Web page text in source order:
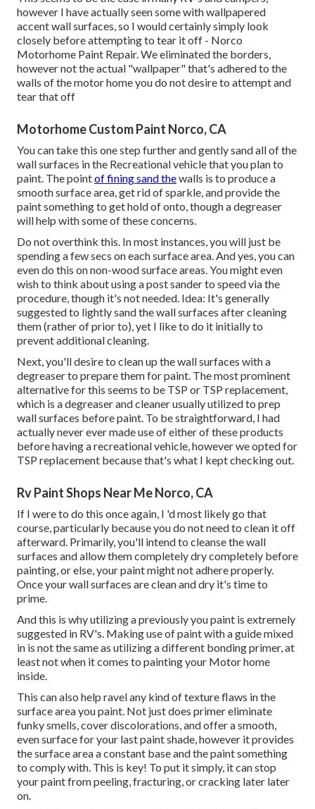
however I have actually seen some with wallpapered
accent wall surfaces, so I would certainly simply look
closely before attempting to tear it off - Norco
Motorhome Paint Repair. We eliminated the borders,
however not the actual "wallpaper" that's adhered to the
walls of the motor home you do not desire to attempt and
tear that off
Motorhome Custom Paint Norco, CA
You can take this one step further and gently sand all of the
wall surfaces in the Recreational vehicle that you plan to
paint. The pointof fining sand thewalls is to produce a
smooth surface area, get rid of sparkle, and provide the
paint something to get hold of onto, though a degreaser
will help with some of these concerns.
Do not overthink this. In most instances, you will just be
spending a few secs on each surface area. And yes, you can
even do this on non-wood surface areas. You might even
wish to think about using a post sander to speed via the
procedure, though it's not needed. Idea: It's generally
suggested to lightly sand the wall surfaces after cleaning
them (rather of prior to), yet I like to do it initially to
prevent additional cleaning.
Next, you'll desire to clean up the wall surfaces with a
degreaser to prepare them for paint. The most prominent
alternative for this seems to be TSP or TSP replacement,
which is a degreaser and cleaner usually utilized to prep
wall surfaces before paint. To be straightforward, I had
actually never ever made use of either of these products
before having a recreational vehicle, however we opted for
TSP replacement because that's what I kept checking out.
Rv Paint Shops Near Me Norco, CA
If I were to do this once again, I 'd most likely go that
course, particularly because you do not need to clean it off
afterward. Primarily, you'll intend to cleanse the wall
surfaces and allow them completely dry completely before
painting, or else, your paint might not adhere properly.
Once your wall surfaces are clean and dry it's time to
prime.
And this is why utilizing a previously you paint is extremely
suggested in RV's. Making use of paint with a guide mixed
in is not the same as utilizing a different bonding primer, at
least not when it comes to painting your Motor home
inside.
This can also help ravel any kind of texture flaws in the
surface area you paint. Not just does primer eliminate
funky smells, cover discolorations, and offer a smooth,
even surface for your last paint shade, however it provides
the surface area a constant base and the paint something
to comply with. This is key! To put it simply, it can stop
your paint from peeling, fracturing, or cracking later later
on.